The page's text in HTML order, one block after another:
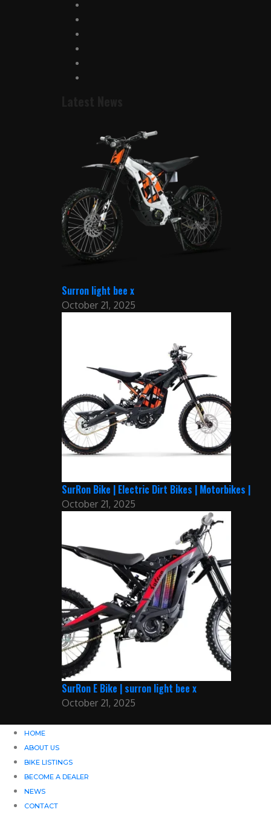
Surron light bee x
October 21, 2025
SurRon Bike | Electric Dirt Bikes | Motorbikes |
October 21, 2025
SurRon E Bike | surron light bee x
October 21, 2025
HOME
ABOUT US
BIKE LISTINGS
BECOME A DEALER
NEWS
CONTACT